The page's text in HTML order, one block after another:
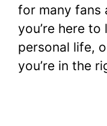
for many fans
you’re here
personal life,
you’re in the